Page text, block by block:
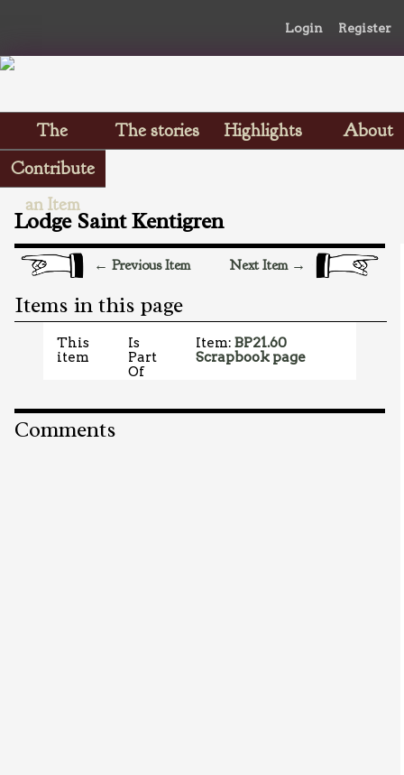
Login Register
The
Scrapbooks
The stories Highlights
About
Contribute
an Item
Lodge Saint Kentigren
← Previous Item Next Item →
Items in this page
This
item
Is
Part
Of
Item:BP21.60
Scrapbook page
Comments